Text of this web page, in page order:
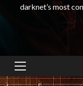
darknet’s most
Primary
Menu